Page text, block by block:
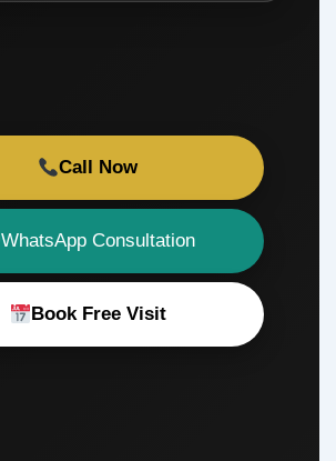
Call Now
WhatsApp Consultation
Book Free Visit